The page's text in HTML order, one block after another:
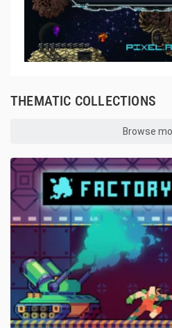
THEMATIC COLLECTIONS
Browse